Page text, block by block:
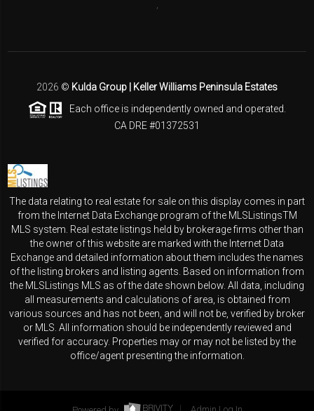
2026 © Kulda Group | Keller Williams Peninsula Estates
Each office is independently owned and operated.
CA DRE #01372531
The data relating to real estate for sale on this display comes in part
from the Internet Data Exchange program of the MLSListingsTM
MLS system. Real estate listings held by brokerage firms other than
the owner of this website are marked with the Internet Data
Exchange and detailed information about them includes the names
of the listing brokers and listing agents. Based on information from
the MLSListings MLS as of the date shown below. All data, including
all measurements and calculations of area, is obtained from
various sources and has not been, and will not be, verified by broker
or MLS. All information should be independently reviewed and
verified for accuracy. Properties may or may not be listed by the
office/agent presenting the information.